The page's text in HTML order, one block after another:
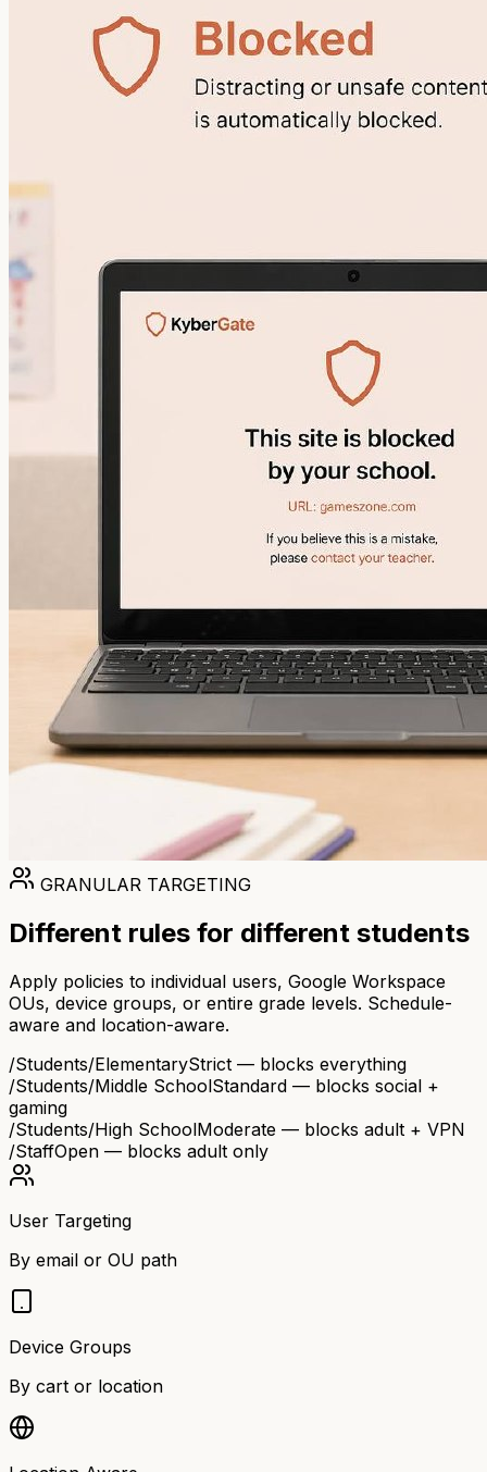
GRANULAR TARGETING
Different rules for different students
Apply policies to individual users, Google Workspace
OUs, device groups, or entire grade levels. Schedule-
aware and location-aware.
/Students/ElementaryStrict — blocks everything
/Students/Middle SchoolStandard — blocks social +
gaming
/Students/High SchoolModerate — blocks adult + VPN
/StaffOpen — blocks adult only
User Targeting
By email or OU path
Device Groups
By cart or location